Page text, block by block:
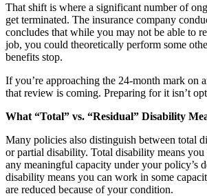
That shift is where a significant number of
get terminated. The insurance company
concludes that while you may not be able to
job, you could theoretically perform some
benefits stop.
If you’re approaching the 24-month mark on
that review is coming. Preparing for it isn’t
What “Total” vs. “Residual” Disability
Many policies also distinguish between total
or partial disability. Total disability means
any meaningful capacity under your policy’s
disability means you can work in some
are reduced because of your condition.